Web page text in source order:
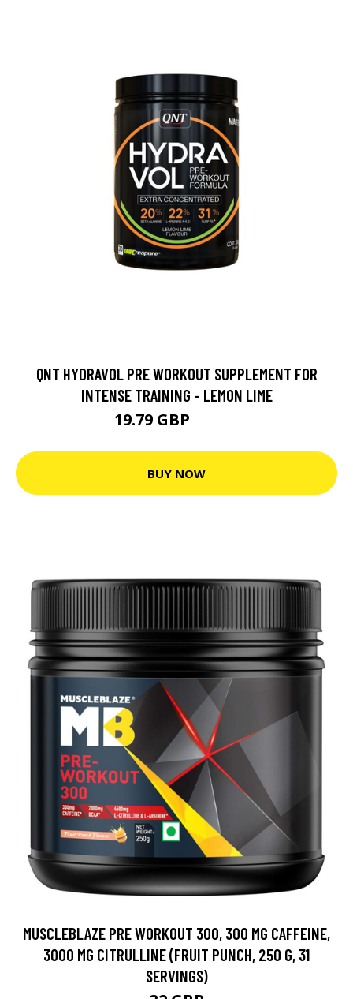
QNT HYDRAVOL PRE WORKOUT SUPPLEMENT FOR
INTENSE TRAINING - LEMON LIME
19.79 GBP
BUY NOW
MUSCLEBLAZE PRE WORKOUT 300, 300 MG CAFFEINE,
3000 MG CITRULLINE (FRUIT PUNCH, 250 G, 31
SERVINGS)